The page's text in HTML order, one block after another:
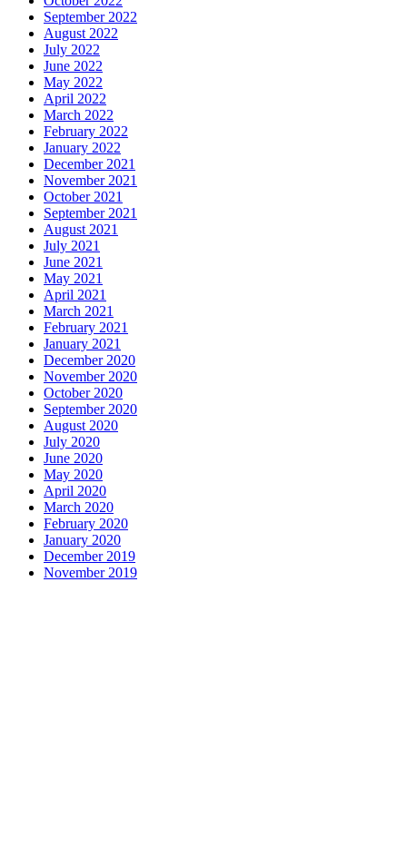
September 2022
August 2022
July 2022
June 2022
May 2022
April 2022
March 2022
February 2022
January 2022
December 2021
November 2021
October 2021
September 2021
August 2021
July 2021
June 2021
May 2021
April 2021
March 2021
February 2021
January 2021
December 2020
November 2020
October 2020
September 2020
August 2020
July 2020
June 2020
May 2020
April 2020
March 2020
February 2020
January 2020
December 2019
November 2019